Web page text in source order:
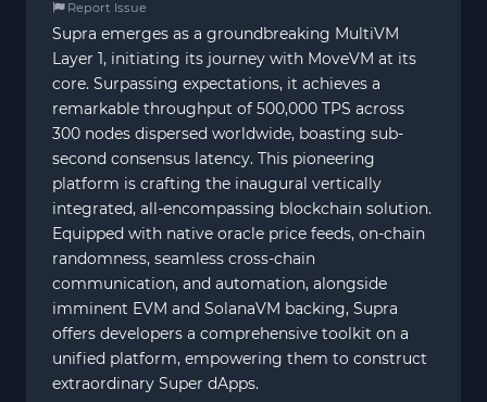
Report Issue
Supra emerges as a groundbreaking MultiVM
Layer 1, initiating its journey with MoveVM at its
core. Surpassing expectations, it achieves a
remarkable throughput of 500,000 TPS across
300 nodes dispersed worldwide, boasting sub-
second consensus latency. This pioneering
platform is crafting the inaugural vertically
integrated, all-encompassing blockchain solution.
Equipped with native oracle price feeds, on-chain
randomness, seamless cross-chain
communication, and automation, alongside
imminent EVM and SolanaVM backing, Supra
offers developers a comprehensive toolkit on a
unified platform, empowering them to construct
extraordinary Super dApps.